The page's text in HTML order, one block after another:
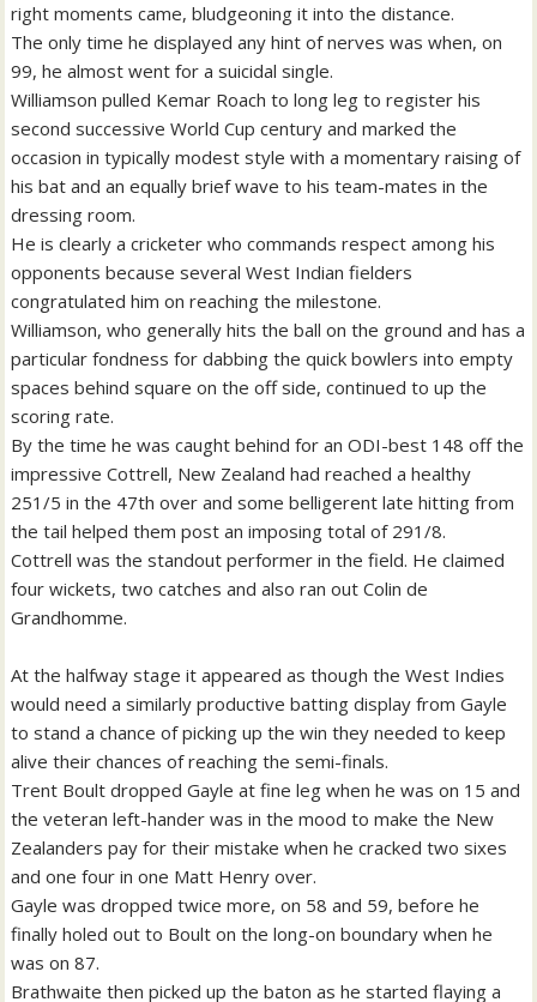
right moments came, bludgeoning it into the distance.
The only time he displayed any hint of nerves was when, on
99, he almost went for a suicidal single.
Williamson pulled Kemar Roach to long leg to register his
second successive World Cup century and marked the
occasion in typically modest style with a momentary raising of
his bat and an equally brief wave to his team-mates in the
dressing room.
He is clearly a cricketer who commands respect among his
opponents because several West Indian fielders
congratulated him on reaching the milestone.
Williamson, who generally hits the ball on the ground and has a
particular fondness for dabbing the quick bowlers into empty
spaces behind square on the off side, continued to up the
scoring rate.
By the time he was caught behind for an ODI-best 148 off the
impressive Cottrell, New Zealand had reached a healthy
251/5 in the 47th over and some belligerent late hitting from
the tail helped them post an imposing total of 291/8.
Cottrell was the standout performer in the field. He claimed
four wickets, two catches and also ran out Colin de
Grandhomme.
At the halfway stage it appeared as though the West Indies
would need a similarly productive batting display from Gayle
to stand a chance of picking up the win they needed to keep
alive their chances of reaching the semi-finals.
Trent Boult dropped Gayle at fine leg when he was on 15 and
the veteran left-hander was in the mood to make the New
Zealanders pay for their mistake when he cracked two sixes
and one four in one Matt Henry over.
Gayle was dropped twice more, on 58 and 59, before he
finally holed out to Boult on the long-on boundary when he
was on 87.
Brathwaite then picked up the baton as he started flaying a